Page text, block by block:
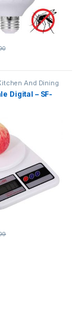
And Dining
Digital – SF-